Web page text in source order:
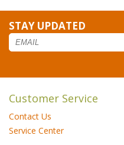
STAY UPDATED
Customer Service
Contact Us
Service Center